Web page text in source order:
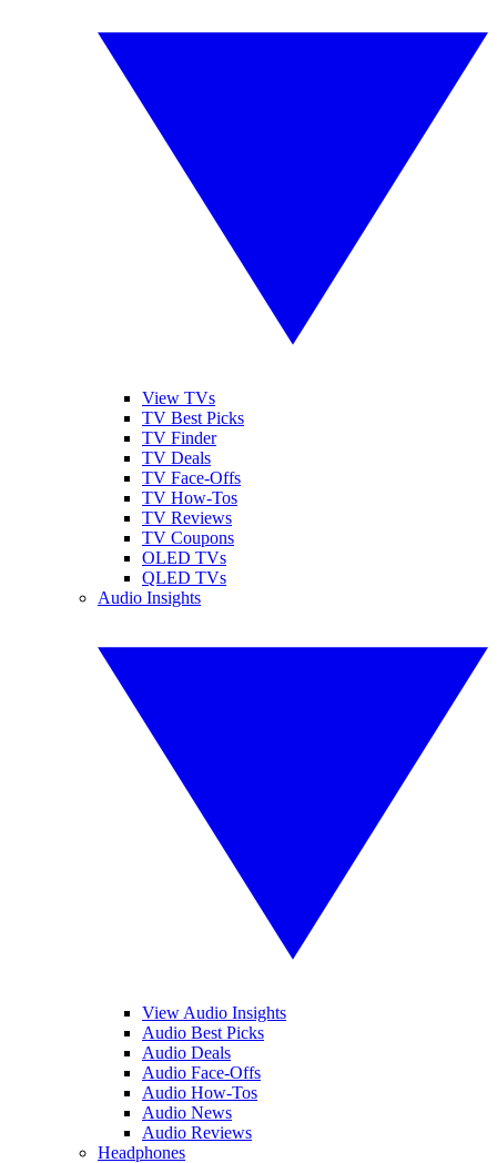
View TVs
TV Best Picks
TV Finder
TV Deals
TV Face-Offs
TV How-Tos
TV Reviews
TV Coupons
OLED TVs
QLED TVs
Audio Insights
View Audio Insights
Audio Best Picks
Audio Deals
Audio Face-Offs
Audio How-Tos
Audio News
Audio Reviews
Headphones